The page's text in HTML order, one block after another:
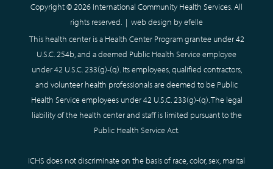
Copyright © 2026 International Community Health Services. All
rights reserved. | web design by efelle
This health center is a Health Center Program grantee under 42
U.S.C. 254b, and a deemed Public Health Service employee
under 42 U.S.C. 233(g)-(q). Its employees, qualified contractors,
and volunteer health professionals are deemed to be Public
Health Service employees under 42 U.S.C. 233(g)-(q). The legal
liability of the health center and staff is limited pursuant to the
Public Health Service Act.
ICHS does not discriminate on the basis of race, color, sex, marital